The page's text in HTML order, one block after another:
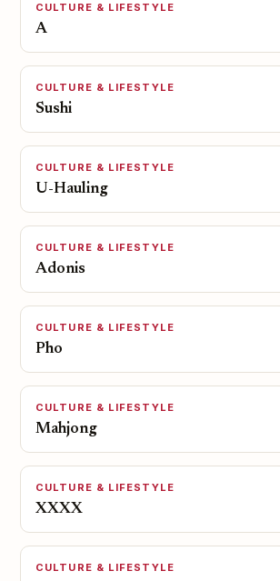
CULTURE & LIFESTYLE
A
CULTURE & LIFESTYLE
Sushi
CULTURE & LIFESTYLE
U-Hauling
CULTURE & LIFESTYLE
Adonis
CULTURE & LIFESTYLE
Pho
CULTURE & LIFESTYLE
Mahjong
CULTURE & LIFESTYLE
XXXX
CULTURE & LIFESTYLE